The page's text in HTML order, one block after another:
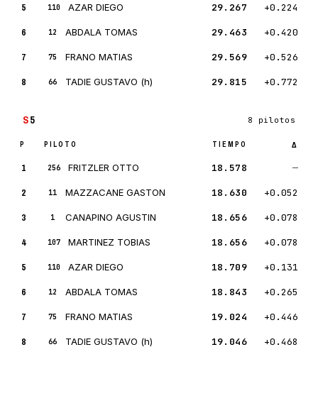
5 110 AZAR DIEGO 29.267 +0.224
6 12 ABDALA TOMAS 29.463 +0.420
7 75 FRANO MATIAS 29.569 +0.526
8 66 TADIE GUSTAVO (h) 29.815 +0.772
S5 8 pilotos
P PILOTO TIEMPO Δ
1 256 FRITZLER OTTO 18.578 —
2 11 MAZZACANE GASTON 18.630 +0.052
3 1 CANAPINO AGUSTIN 18.656 +0.078
4 107 MARTINEZ TOBIAS 18.656 +0.078
5 110 AZAR DIEGO 18.709 +0.131
6 12 ABDALA TOMAS 18.843 +0.265
7 75 FRANO MATIAS 19.024 +0.446
8 66 TADIE GUSTAVO (h) 19.046 +0.468